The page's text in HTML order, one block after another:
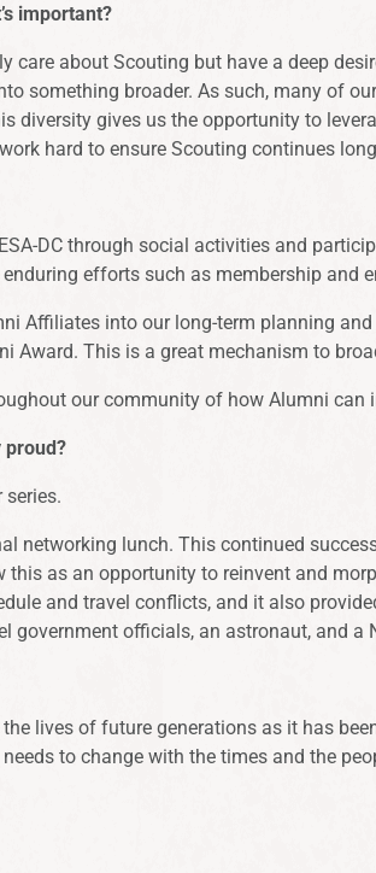
important?
about Scouting but have a deep
something broader. As such, many of
diversity gives us the opportunity to
hard to ensure Scouting continues
DC through social activities and
efforts such as membership and
Affiliates into our long-term planning
This is a great mechanism to
our community of how Alumni can
proud?
networking lunch. This continued
this as an opportunity to reinvent and
and travel conflicts, and it also
government officials, an astronaut, and a
lives of future generations as it has
to change with the times and the